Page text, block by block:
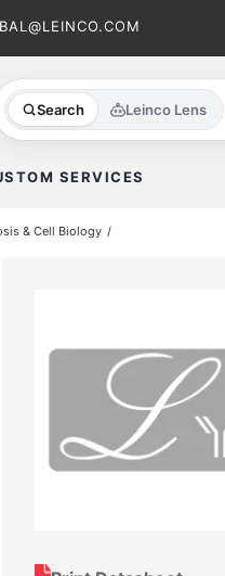
Search Leinco Lens
SERVICES
& Cell Biology